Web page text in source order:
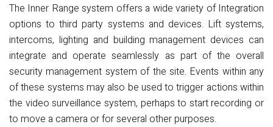
The Inner Range system offers a wide variety of Integration
options to third party systems and devices. Lift systems,
intercoms, lighting and building management devices can
integrate and operate seamlessly as part of the overall
security management system of the site. Events within any
of these systems may also be used to trigger actions within
the video surveillance system, perhaps to start recording or
to move a camera or for several other purposes.